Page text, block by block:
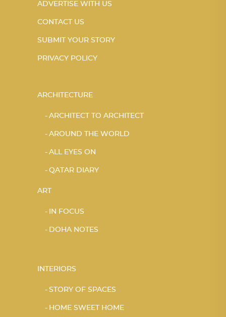
ADVERTISE WITH US
CONTACT US
SUBMIT YOUR STORY
PRIVACY POLICY
ARCHITECTURE
ARCHITECT TO ARCHITECT
AROUND THE WORLD
ALL EYES ON
QATAR DIARY
ART
IN FOCUS
DOHA NOTES
INTERIORS
STORY OF SPACES
HOME SWEET HOME